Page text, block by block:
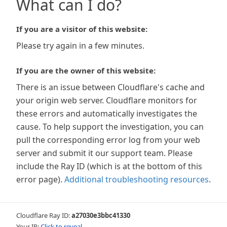
What can I do?
If you are a visitor of this website:
Please try again in a few minutes.
If you are the owner of this website:
There is an issue between Cloudflare's cache and
your origin web server. Cloudflare monitors for
these errors and automatically investigates the
cause. To help support the investigation, you can
pull the corresponding error log from your web
server and submit it our support team. Please
include the Ray ID (which is at the bottom of this
error page). Additional troubleshooting resources.
Cloudflare Ray ID:a27030e3bbc41330